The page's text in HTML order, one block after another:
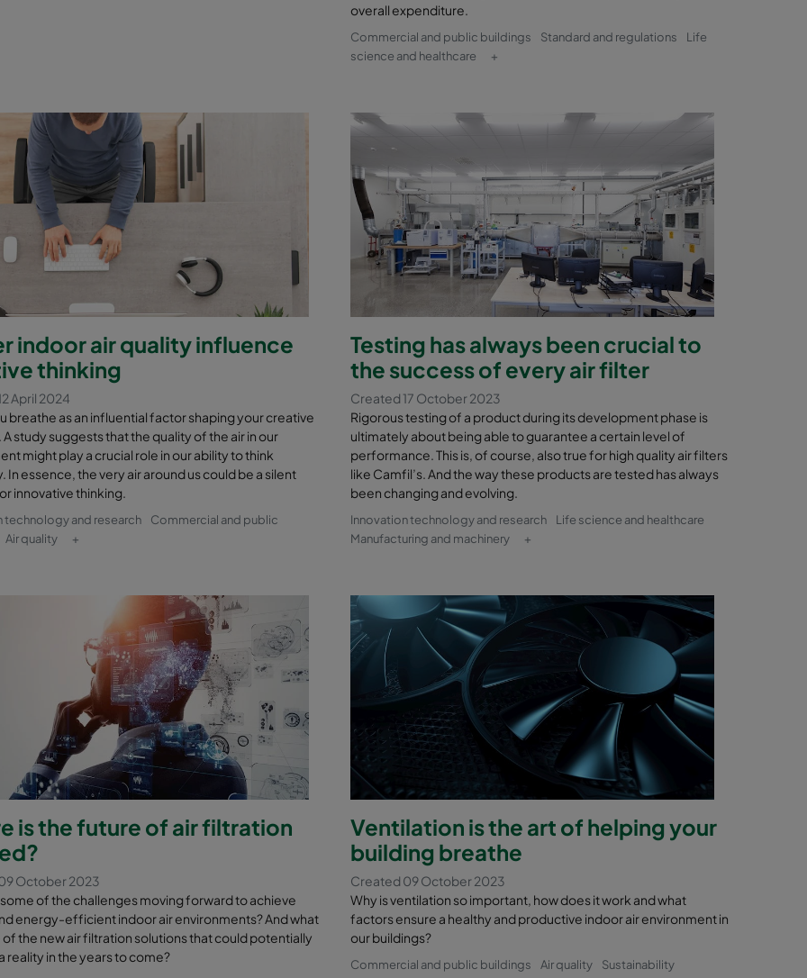
overall expenditure.
Commercial and public buildings Standard and regulations
Life
science and healthcare
+
indoor air quality influence
thinking
April 2024
breathe as an influential factor shaping your creative
study suggests that the quality of the air in our
might play a crucial role in our ability to think
In essence, the very air around us could be a silent
innovative thinking.
technology and research
Commercial and public
Air quality +
Testing has always been crucial to
the success of every air filter
Created 17 October 2023
Rigorous testing of a product during its development phase is
ultimately about being able to guarantee a certain level of
performance. This is, of course, also true for high quality air filters
like Camfil’s. And the way these products are tested has always
been changing and evolving.
Innovation technology and research
Life science and healthcare
Manufacturing and machinery
+
is the future of air filtration
October 2023
of the challenges moving forward to achieve
energy-efficient indoor air environments? And what
of the new air filtration solutions that could potentially
reality in the years to come?
Ventilation is the art of helping your
building breathe
Created 09 October 2023
Why is ventilation so important, how does it work and what
factors ensure a healthy and productive indoor air environment in
our buildings?
Commercial and public buildings Air quality Sustainability